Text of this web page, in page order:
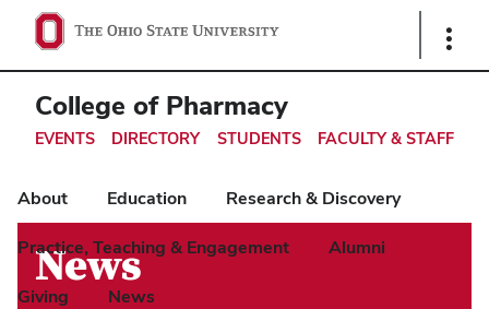
Ohio
State
navigation
bar
Show
College of Pharmacy
EVENTS DIRECTORY STUDENTS FACULTY & STAFF
About Education Research & Discovery
Practice, Teaching & Engagement Alumni
Giving News
News